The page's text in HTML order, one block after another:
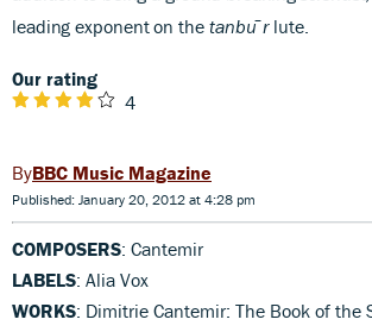
leading exponent on the tanbu¯rlute.
Our rating
4
BBC Music Magazine
Published: January 20, 2012 at 4:28 pm
COMPOSERS: Cantemir
LABELS: Alia Vox
WORKS: Dimitrie Cantemir: The Book of the